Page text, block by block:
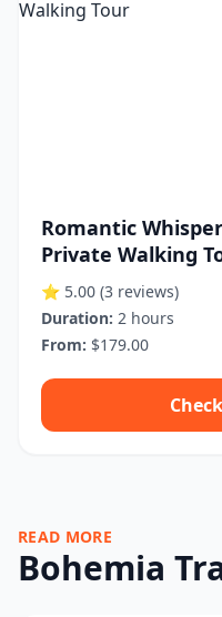
Romantic
Private Walking
⭐ 5.00 (3 reviews)
Duration: 2 hours
From: $179.00
READ MORE
Bohemia